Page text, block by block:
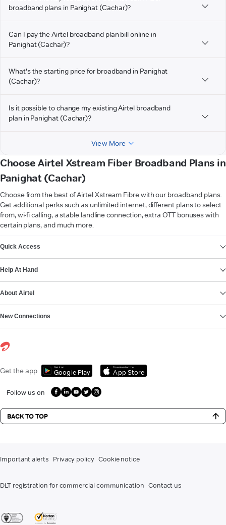
broadband plans in Panighat (Cachar)?
Can I pay the Airtel broadband plan bill online in
Panighat (Cachar)?
What's the starting price for broadband in Panighat
(Cachar)?
Is it possible to change my existing Airtel broadband
plan in Panighat (Cachar)?
View More
Choose Airtel Xstream Fiber Broadband Plans in
Panighat (Cachar)
Choose from the best of Airtel Xstream Fibre with our broadband plans.
Get additional perks such as unlimited internet, different plans to select
from, wi-fi calling, a stable landline connection, extra OTT bonuses with
certain plans, and much more.
Quick Access
Help At Hand
About Airtel
New Connections
Get the app Get it on
Google Play
Download on the
App Store
Follow us on
BACK TO TOP
Important alerts Privacy policy Cookie notice
DLT registration for commercial communication Contact us